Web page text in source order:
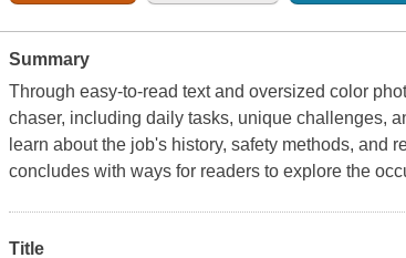
Summary
Through easy-to-read text and oversized color
chaser, including daily tasks, unique challenges,
learn about the job's history, safety methods, and
concludes with ways for readers to explore the
Title